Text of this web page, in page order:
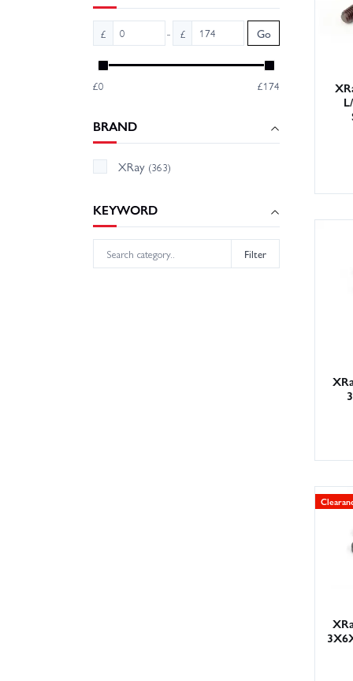
£ - £ Go
£0 £174
BRAND
XRay (363)
KEYWORD
Filter